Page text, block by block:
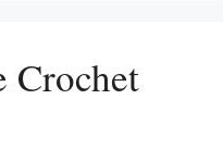
Crochet